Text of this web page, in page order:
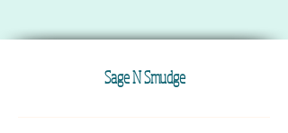
Sage N Smudge